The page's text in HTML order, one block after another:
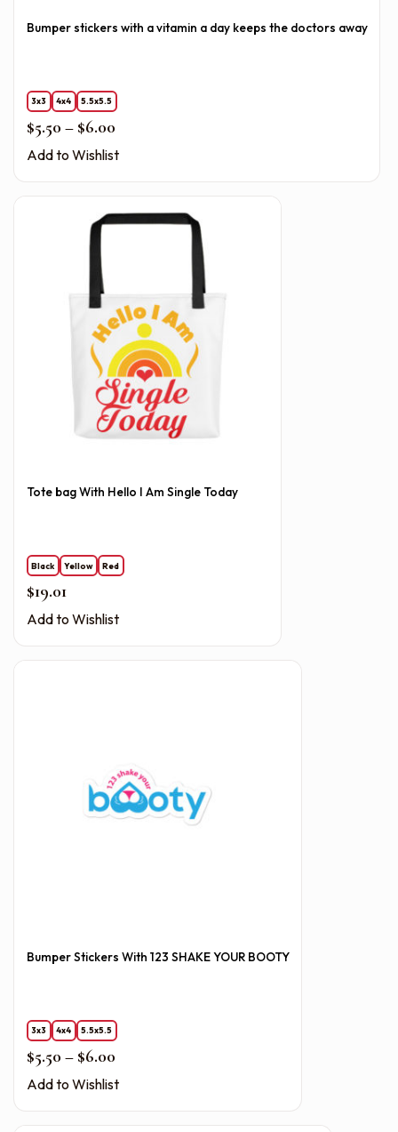
Bumper stickers with a vitamin a day keeps the doctors away
3x3 4x4 5.5x5.5
$5.50 – $6.00Price range: $5.50 through $6.00
Add to Wishlist
Tote bag With Hello I Am Single Today
Black Yellow Red
$19.01
Add to Wishlist
Bumper Stickers With 123 SHAKE YOUR BOOTY
3x3 4x4 5.5x5.5
$5.50 – $6.00Price range: $5.50 through $6.00
Add to Wishlist